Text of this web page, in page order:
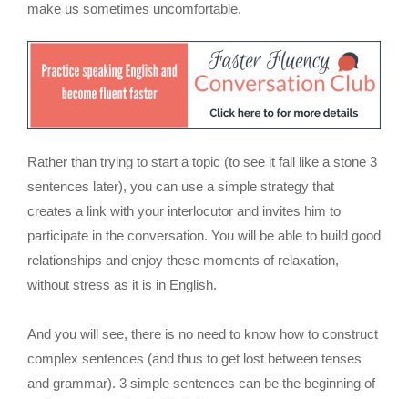
make us sometimes uncomfortable.
Rather than trying to start a topic (to see it fall like a stone 3
sentences later), you can use a simple strategy that
creates a link with your interlocutor and invites him to
participate in the conversation. You will be able to build good
relationships and enjoy these moments of relaxation,
without stress as it is in English.
And you will see, there is no need to know how to construct
complex sentences (and thus to get lost between tenses
and grammar). 3 simple sentences can be the beginning of